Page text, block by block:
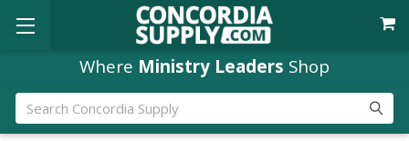
Where Ministry Leaders Shop
Search